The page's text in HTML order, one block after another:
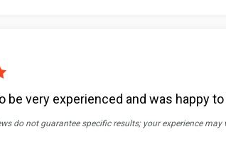
be very experienced and was happy
do not guarantee specific results; your experience may